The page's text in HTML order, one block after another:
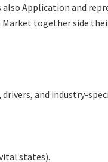
Application and
Market together side
and industry-
states).